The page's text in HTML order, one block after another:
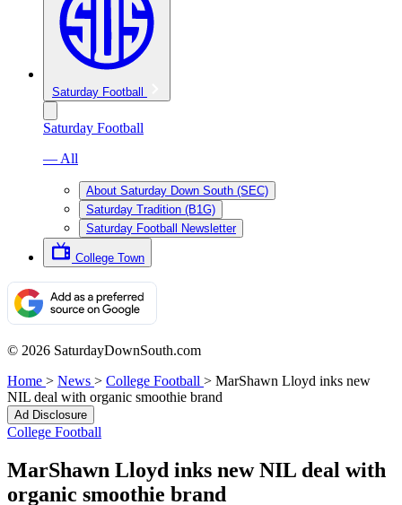
Saturday Football
Saturday Football
— All
About Saturday Down South (SEC)
Saturday Tradition (B1G)
Saturday Football Newsletter
College Town
© 2026 SaturdayDownSouth.com
Home > News > College Football > MarShawn Lloyd inks new
NIL deal with organic smoothie brand
Ad Disclosure
College Football
MarShawn Lloyd inks new NIL deal with
organic smoothie brand